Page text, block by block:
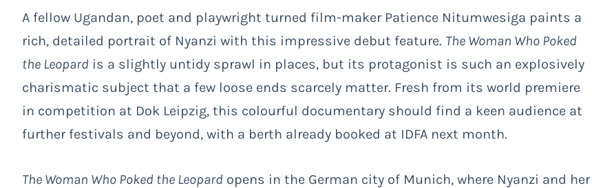
A fellow Ugandan, poet and playwright turned film-maker Patience Nitumwesiga paints a
rich, detailed portrait of Nyanzi with this impressive debut feature. The Woman Who Poked
the Leopard is a slightly untidy sprawl in places, but its protagonist is such an explosively
charismatic subject that a few loose ends scarcely matter. Fresh from its world premiere
in competition at Dok Leipzig, this colourful documentary should find a keen audience at
further festivals and beyond, with a berth already booked at IDFA next month.
The Woman Who Poked the Leopard opens in the German city of Munich, where Nyanzi and her